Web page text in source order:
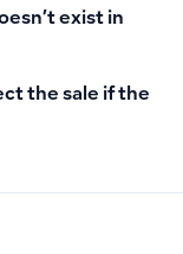
exist in
the sale if the